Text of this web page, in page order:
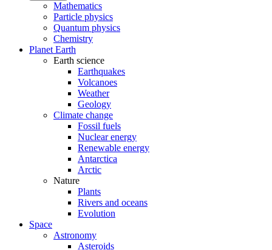
Mathematics
Particle physics
Quantum physics
Chemistry
Planet Earth
Earth science
Earthquakes
Volcanoes
Weather
Geology
Climate change
Fossil fuels
Nuclear energy
Renewable energy
Antarctica
Arctic
Nature
Plants
Rivers and oceans
Evolution
Space
Astronomy
Asteroids